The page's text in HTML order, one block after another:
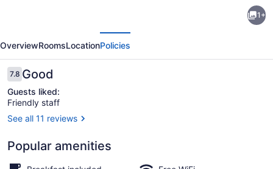
Hilton
Milton
1+
OverviewRoomsLocationPolicies
Reviews
7.87.8 out of 10
Good
Guests liked:
Friendly staff
See all 11 reviews
Popular amenities